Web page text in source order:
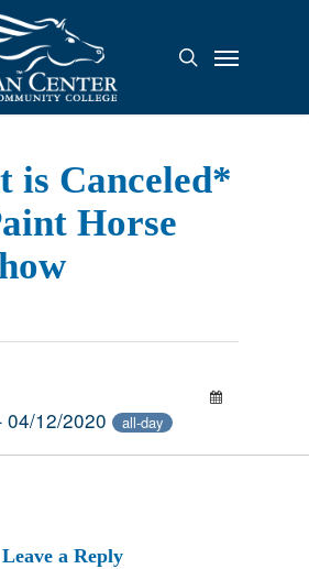
search
Menu
is Canceled*
Horse
04/12/2020 all-day
Leave a Reply